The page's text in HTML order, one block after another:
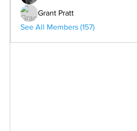
Grant Pratt
See All Members (157)